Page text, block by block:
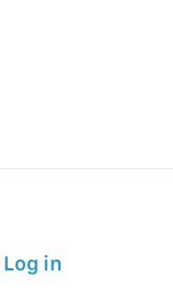
Log in